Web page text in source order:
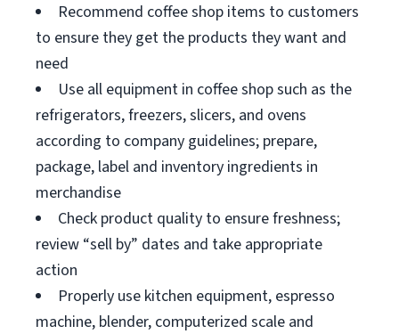
Recommend coffee shop items to customers
to ensure they get the products they want and
need
Use all equipment in coffee shop such as the
refrigerators, freezers, slicers, and ovens
according to company guidelines; prepare,
package, label and inventory ingredients in
merchandise
Check product quality to ensure freshness;
review “sell by” dates and take appropriate
action
Properly use kitchen equipment, espresso
machine, blender, computerized scale and